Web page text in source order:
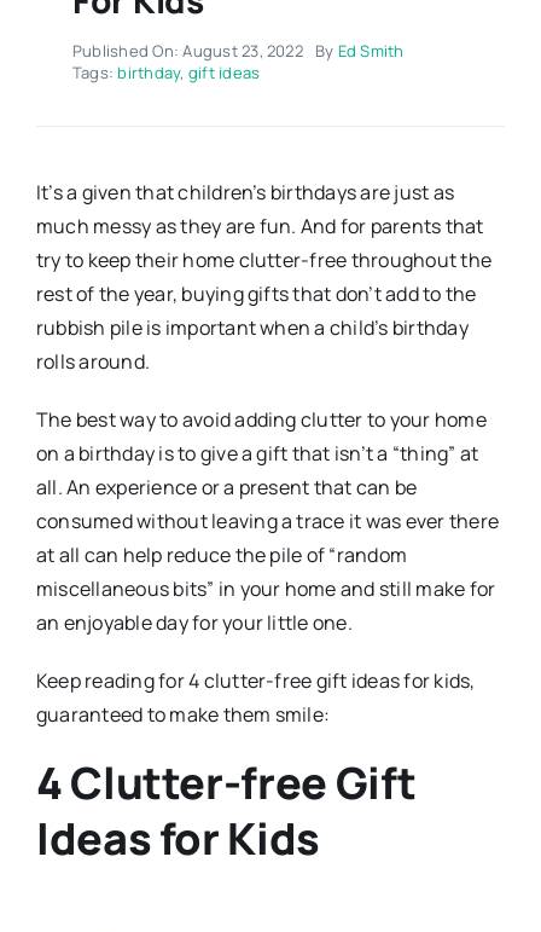
Published On: August 23, 2022 By Ed Smith
Tags:birthday, gift ideas
It’s a given that children’s birthdays are just as
much messy as they are fun. And for parents that
try to keep their home clutter-free throughout the
rest of the year, buying gifts that don’t add to the
rubbish pile is important when a child’s birthday
rolls around.
The best way to avoid adding clutter to your home
on a birthday is to give a gift that isn’t a “thing” at
all. An experience or a present that can be
consumed without leaving a trace it was ever there
at all can help reduce the pile of “random
miscellaneous bits” in your home and still make for
an enjoyable day for your little one.
Keep reading for 4 clutter-free gift ideas for kids,
guaranteed to make them smile:
4 Clutter-free Gift
Ideas for Kids